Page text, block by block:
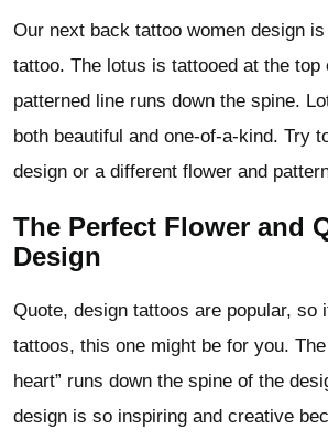
Our next back tattoo women design
tattoo. The lotus is tattooed at the top
patterned line runs down the spine.
both beautiful and one-of-a-kind. Try
design or a different flower and
The Perfect Flower and
Design
Quote, design tattoos are popular, so
tattoos, this one might be for you.
heart” runs down the spine of the
design is so inspiring and creative